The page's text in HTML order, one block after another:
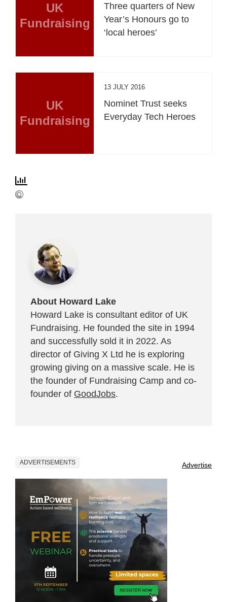
UK
Fundraising
Three quarters of New
Year’s Honours go to
‘local heroes’
UK
Fundraising
13 JULY 2016
Nominet Trust seeks
Everyday Tech Heroes
About Howard Lake
Howard Lake is consultant editor of UK
Fundraising. He founded the site in 1994
and successfully sold it in 2022. As
director of Giving X Ltd he is exploring
growing giving on a massive scale. He is
the founder of Fundraising Camp and co-
founder of GoodJobs.
ADVERTISEMENTS Advertise